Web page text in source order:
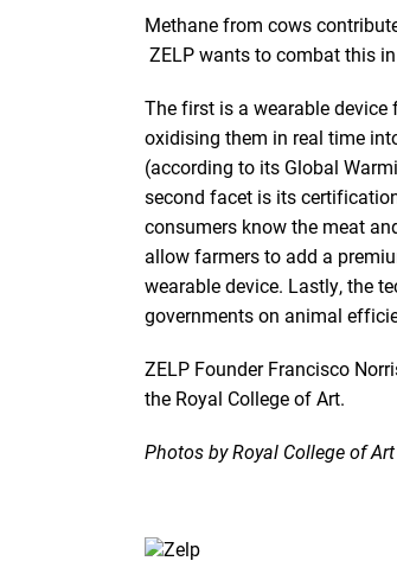
Methane from cows
ZELP wants to combat this
The first is a wearable device
oxidising them in real time
(according to its Global
second facet is its
consumers know the meat
allow farmers to add a
wearable device. Lastly, the
governments on animal
ZELP Founder Francisco
the Royal College of Art.
Photos by Royal College of Art